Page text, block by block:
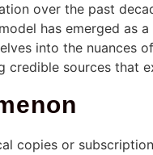
over the past
model has emerged as
into the
sources that
copies or